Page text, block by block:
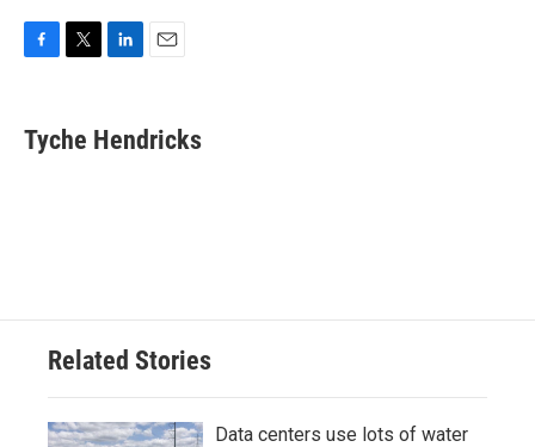
e
b
t
t
k
e
i
l
Tyche Hendricks
Related Stories
Data centers use lots of water